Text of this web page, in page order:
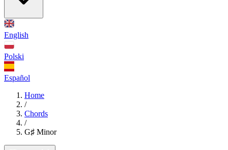
English
Polski
Español
Home
/
Chords
/
G♯ Minor